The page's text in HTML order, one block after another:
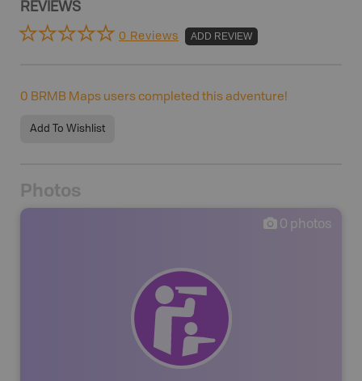
REVIEWS
0 Reviews ADD REVIEW
0 BRMB Maps users completed this adventure!
Add To Wishlist
Photos
0 photos